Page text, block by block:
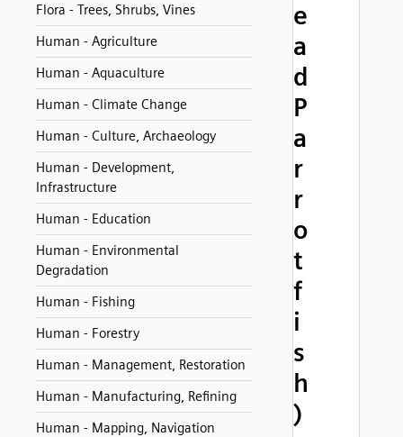
Flora - Trees, Shrubs, Vines
Human - Agriculture
Human - Aquaculture
Human - Climate Change
Human - Culture, Archaeology
Human - Development,
Infrastructure
Human - Education
Human - Environmental
Degradation
Human - Fishing
Human - Forestry
Human - Management, Restoration
Human - Manufacturing, Refining
Human - Mapping, Navigation
e
a
d
P
a
r
r
o
t
f
i
s
h
)